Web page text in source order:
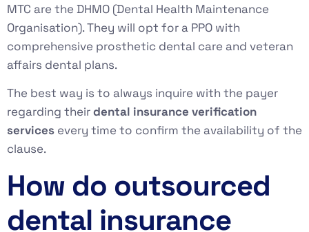
MTC are the DHMO (Dental Health Maintenance
Organisation). They will opt for a PPO with
comprehensive prosthetic dental care and veteran
affairs dental plans.
The best way is to always inquire with the payer
regarding theirdental insurance verification
services every time to confirm the availability of the
clause.
How do outsourced
dental insurance